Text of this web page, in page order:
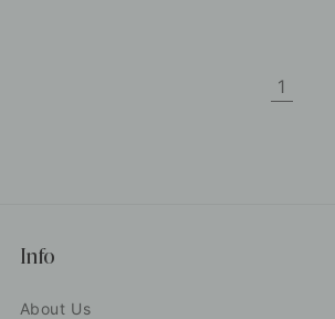
1
Info
About Us